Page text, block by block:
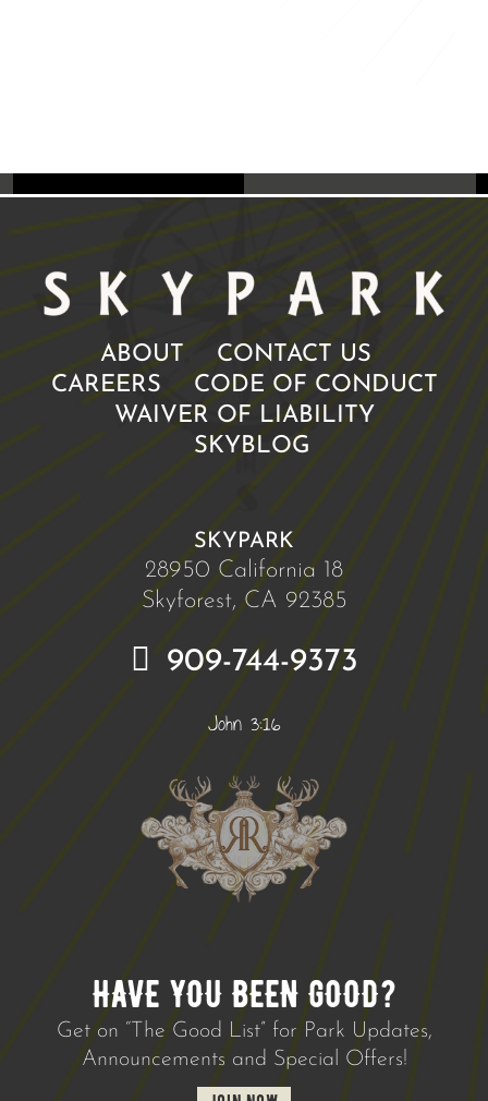
ABOUT
CONTACT US
CAREERS
CODE OF CONDUCT
WAIVER OF LIABILITY
SKYBLOG
SKYPARK
28950 California 18
Skyforest, CA 92385
909-744-9373
John 3:16
HAVE YOU BEEN GOOD?
Get on “The Good List” for Park Updates,
Announcements and Special Offers!